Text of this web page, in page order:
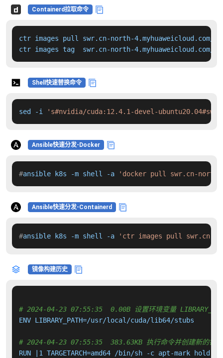
Containerd拉取命令
ctr images pull swr.cn-north-4.myhuaweicloud.com/
ctr images tag  swr.cn-north-
Shell快速替换命令
sed -i 's#nvidia/cuda:12.4.1-devel-
Ansible快速分发-Docker
#ansible k8s -m shell -a 'docker pull swr.cn-north-
Ansible快速分发-Containerd
#ansible k8s -m shell -a 'ctr images pull swr.cn-
镜像构建历史
# 2024-04-23 07:55:35  0.00B 设置环境变量
ENV LIBRARY_PATH=/usr/local/cuda/lib64/stubs
# 2024-04-23 07:55:35  383.63KB 执行命令并创建新的镜
RUN |1 TARGETARCH=amd64 /bin/sh -c apt-mark hold